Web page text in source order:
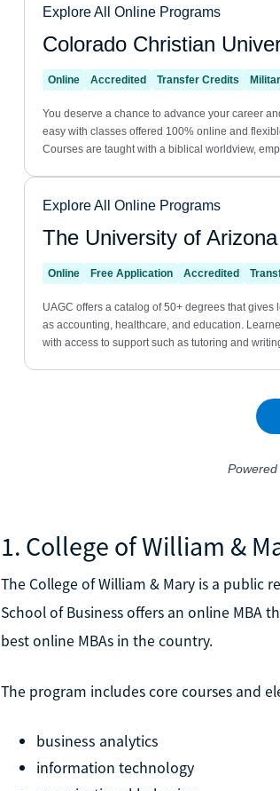
1. College of William &
The College of William & Mary is a public
School of Business offers an online MBA
best online MBAs in the country.
The program includes core courses and
business analytics
information technology